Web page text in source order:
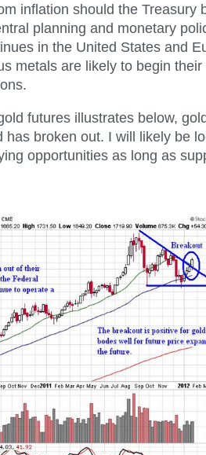
inflation should the Treasury
planning and monetary
in the United States and
metals are likely to begin
futures illustrates below,
has broken out. I will likely be
opportunities as long as